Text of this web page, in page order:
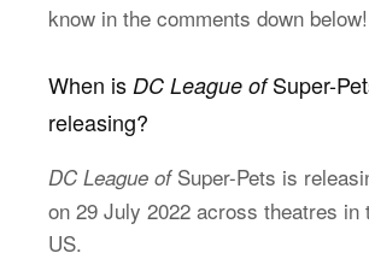
know in the comments down below!
When is DC League ofSuper-
releasing?
DC League of Super-Pets is
on 29 July 2022 across theatres in
US.